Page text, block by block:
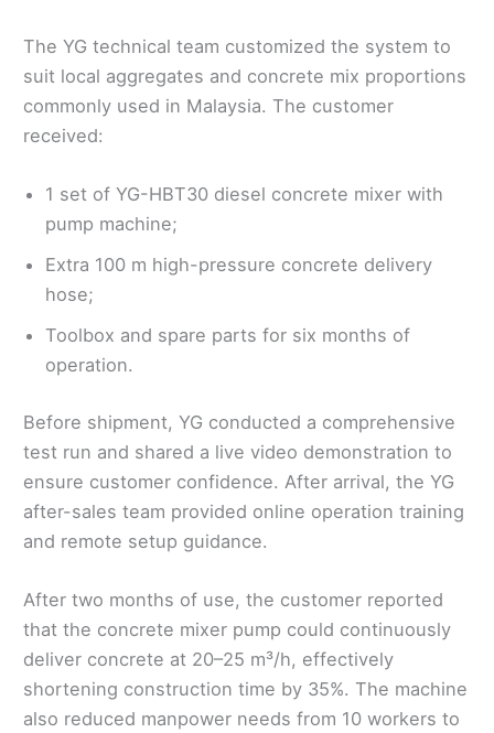
The YG technical team customized the system to
suit local aggregates and concrete mix proportions
commonly used in Malaysia. The customer
received:
1 set of YG-HBT30 diesel concrete mixer with
pump machine;
Extra 100 m high-pressure concrete delivery
hose;
Toolbox and spare parts for six months of
operation.
Before shipment, YG conducted a comprehensive
test run and shared a live video demonstration to
ensure customer confidence. After arrival, the YG
after-sales team provided online operation training
and remote setup guidance.
After two months of use, the customer reported
that the concrete mixer pump could continuously
deliver concrete at 20–25 m³/h, effectively
shortening construction time by 35%. The machine
also reduced manpower needs from 10 workers to